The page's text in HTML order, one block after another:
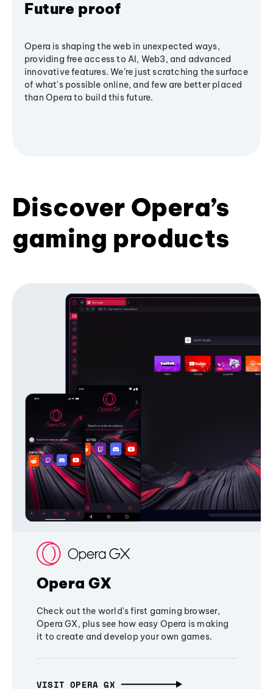
Future proof
Opera is shaping the web in unexpected ways,
providing free access to AI, Web3, and advanced
innovative features. We’re just scratching the surface
of what's possible online, and few are better placed
than Opera to build this future.
Discover Opera’s
gaming products
Opera GX
Check out the world's first gaming browser,
Opera GX, plus see how easy Opera is making
it to create and develop your own games.
VISIT OPERA GX